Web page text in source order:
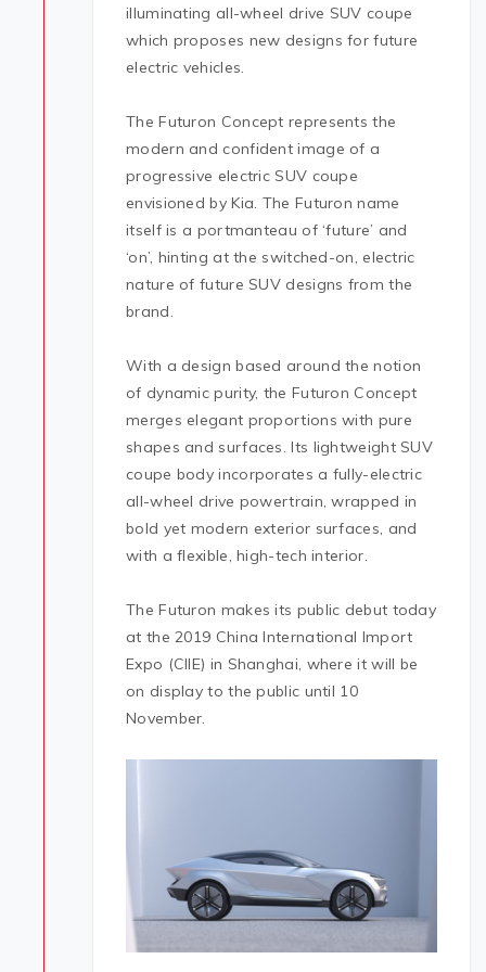
illuminating all-wheel drive SUV coupe
which proposes new designs for future
electric vehicles.
The Futuron Concept represents the
modern and confident image of a
progressive electric SUV coupe
envisioned by Kia. The Futuron name
itself is a portmanteau of ‘future’ and
‘on’, hinting at the switched-on, electric
nature of future SUV designs from the
brand.
With a design based around the notion
of dynamic purity, the Futuron Concept
merges elegant proportions with pure
shapes and surfaces. Its lightweight SUV
coupe body incorporates a fully-electric
all-wheel drive powertrain, wrapped in
bold yet modern exterior surfaces, and
with a flexible, high-tech interior.
The Futuron makes its public debut today
at the 2019 China International Import
Expo (CIIE) in Shanghai, where it will be
on display to the public until 10
November.